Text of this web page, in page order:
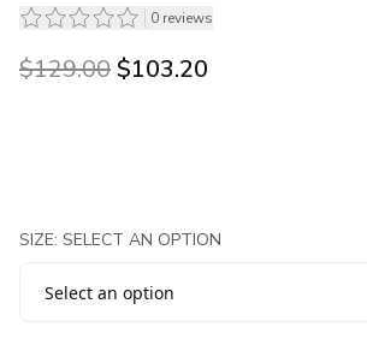
0 reviews
Original price was $129.00.
$129.00Current price is $103.20.
$103.20
SIZE: SELECT AN OPTION
Select an option